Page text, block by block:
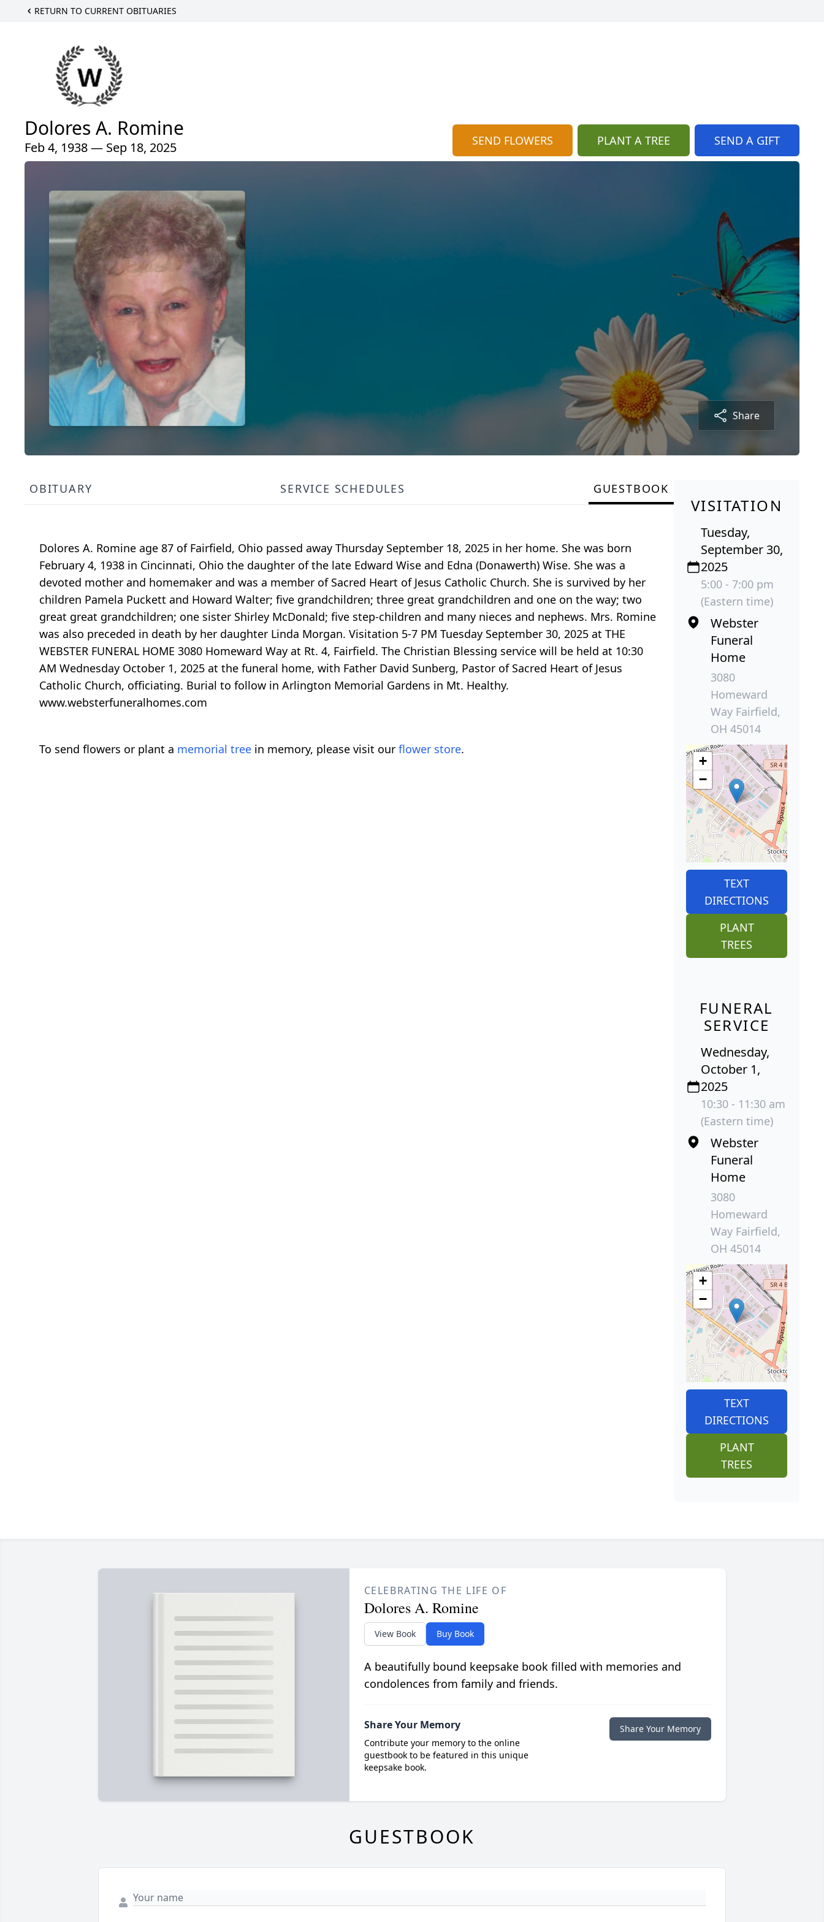
RETURN TO CURRENT OBITUARIES
Dolores A. Romine
Feb 4, 1938 — Sep 18, 2025 SEND FLOWERS PLANT A TREE SEND A GIFT
Share
OBITUARY SERVICE SCHEDULES GUESTBOOK
Dolores A. Romine age 87 of Fairfield, Ohio passed away Thursday September 18, 2025 in her home. She was born
February 4, 1938 in Cincinnati, Ohio the daughter of the late Edward Wise and Edna (Donawerth) Wise. She was a
devoted mother and homemaker and was a member of Sacred Heart of Jesus Catholic Church. She is survived by her
children Pamela Puckett and Howard Walter; five grandchildren; three great grandchildren and one on the way; two
great great grandchildren; one sister Shirley McDonald; five step-children and many nieces and nephews. Mrs. Romine
was also preceded in death by her daughter Linda Morgan. Visitation 5-7 PM Tuesday September 30, 2025 at THE
WEBSTER FUNERAL HOME 3080 Homeward Way at Rt. 4, Fairfield. The Christian Blessing service will be held at 10:30
AM Wednesday October 1, 2025 at the funeral home, with Father David Sunberg, Pastor of Sacred Heart of Jesus
Catholic Church, officiating. Burial to follow in Arlington Memorial Gardens in Mt. Healthy.
www.websterfuneralhomes.com
To send flowers or plant a memorial tree in memory, please visit our flower store.
VISITATION
Tuesday,
September 30,
2025
5:00 - 7:00 pm
(Eastern time)
Webster
Funeral
Home
3080
Homeward
Way Fairfield,
OH 45014
+
−
TEXT
DIRECTIONS
PLANT
TREES
FUNERAL
SERVICE
Wednesday,
October 1,
2025
10:30 - 11:30 am
(Eastern time)
Webster
Funeral
Home
3080
Homeward
Way Fairfield,
OH 45014
+
−
TEXT
DIRECTIONS
PLANT
TREES
CELEBRATING THE LIFE OF
Dolores A. Romine
View Book Buy Book
A beautifully bound keepsake book filled with memories and
condolences from family and friends.
Share Your Memory
Contribute your memory to the online
guestbook to be featured in this unique
keepsake book.
Share Your Memory
GUESTBOOK